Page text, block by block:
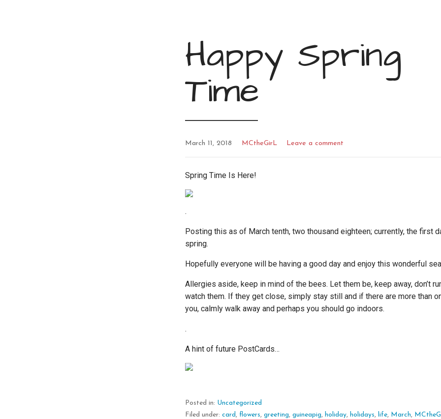
Happy Spring
Time
March 11, 2018 MCtheGirL Leave a comment
Spring Time Is Here!
.
Posting this as of March tenth, two thousand eighteen; currently, the first
spring.
Hopefully everyone will be having a good day and enjoy this wonderful
Allergies aside, keep in mind of the bees. Let them be, keep away, don’t
watch them. If they get close, simply stay still and if there are more than
you, calmly walk away and perhaps you should go indoors.
.
A hint of future PostCards…
Posted in: Uncategorized
Filed under:card , flowers,greeting,guineapig, holiday, holidays, life, March,